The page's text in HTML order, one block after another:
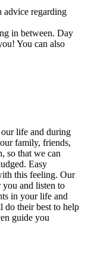
advice regarding
in between. Day
You can also
our life and during
family, friends,
so that we can
Easy
this feeling. Our
and listen to
in your life and
do their best to help
guide you